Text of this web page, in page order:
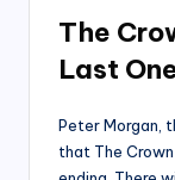
The
Last
Peter Morgan,
that The